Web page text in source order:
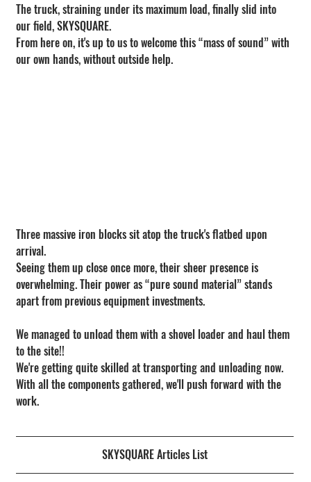
The truck, straining under its maximum load, finally slid into
our field, SKYSQUARE.
From here on, it's up to us to welcome this “mass of sound” with
our own hands, without outside help.
Three massive iron blocks sit atop the truck's flatbed upon
arrival.
Seeing them up close once more, their sheer presence is
overwhelming. Their power as “pure sound material” stands
apart from previous equipment investments.
We managed to unload them with a shovel loader and haul them
to the site!!
We're getting quite skilled at transporting and unloading now.
With all the components gathered, we'll push forward with the
work.
SKYSQUARE Articles List